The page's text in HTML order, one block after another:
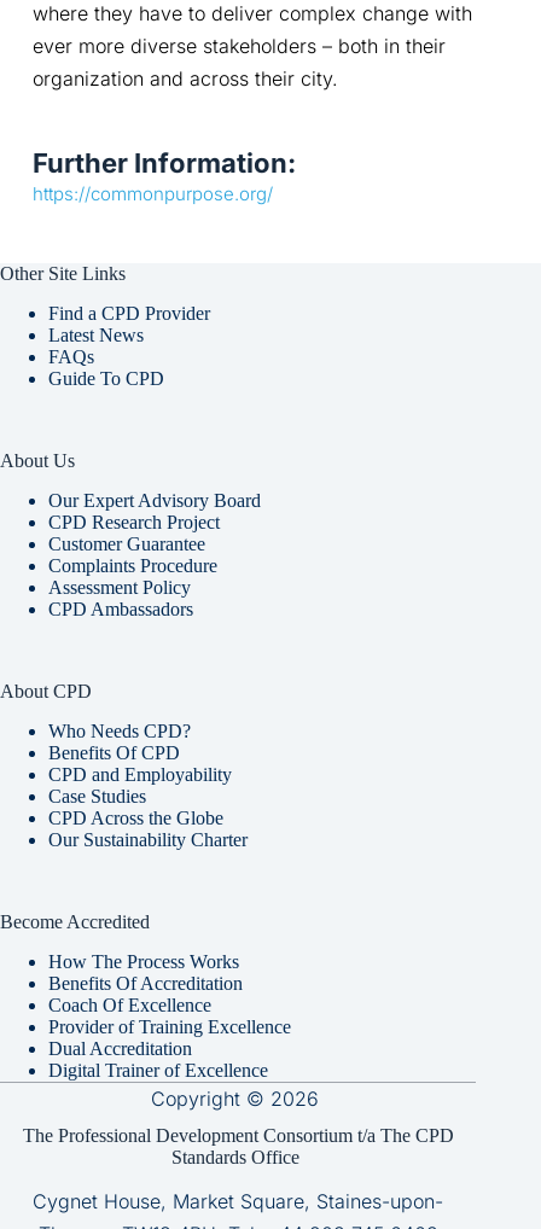
where they have to deliver complex change with
ever more diverse stakeholders – both in their
organization and across their city.
Further Information:
https://commonpurpose.org/
Other Site Links
Find a CPD Provider
Latest News
FAQs
Guide To CPD
About Us
Our Expert Advisory Board
CPD Research Project
Customer Guarantee
Complaints Procedure
Assessment Policy
CPD Ambassadors
About CPD
Who Needs CPD?
Benefits Of CPD
CPD and Employability
Case Studies
CPD Across the Globe
Our Sustainability Charter
Become Accredited
How The Process Works
Benefits Of Accreditation
Coach Of Excellence
Provider of Training Excellence
Dual Accreditation
Digital Trainer of Excellence
Copyright © 2026
The Professional Development Consortium t/a The CPD
Standards Office
Cygnet House, Market Square, Staines-upon-